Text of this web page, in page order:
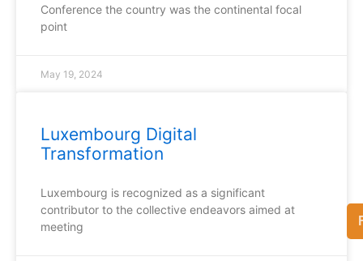
Conference the country was the continental focal
point
May 19, 2024
Luxembourg Digital
Transformation
Luxembourg is recognized as a significant
contributor to the collective endeavors aimed at
meeting